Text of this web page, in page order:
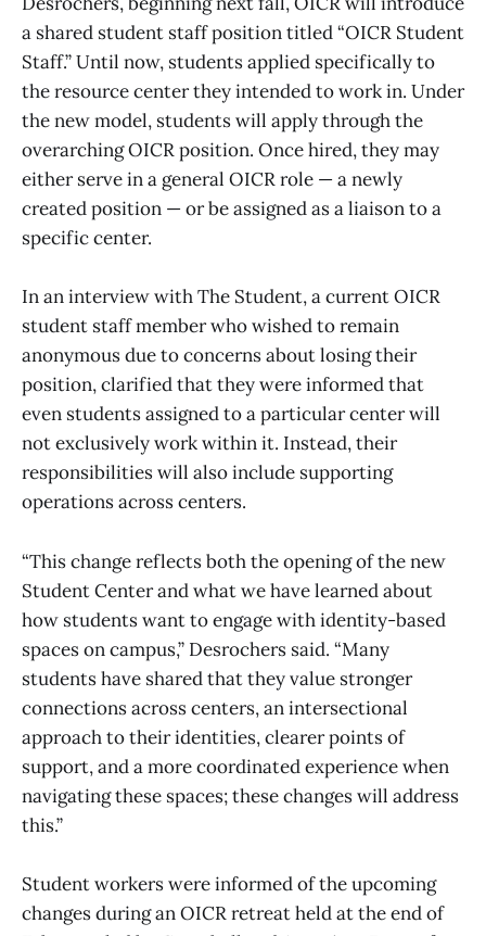
a shared student staff position titled “OICR Student
Staff.” Until now, students applied specifically to
the resource center they intended to work in. Under
the new model, students will apply through the
overarching OICR position. Once hired, they may
either serve in a general OICR role — a newly
created position — or be assigned as a liaison to a
specific center.
In an interview with The Student, a current OICR
student staff member who wished to remain
anonymous due to concerns about losing their
position, clarified that they were informed that
even students assigned to a particular center will
not exclusively work within it. Instead, their
responsibilities will also include supporting
operations across centers.
“This change reflects both the opening of the new
Student Center and what we have learned about
how students want to engage with identity-based
spaces on campus,” Desrochers said. “Many
students have shared that they value stronger
connections across centers, an intersectional
approach to their identities, clearer points of
support, and a more coordinated experience when
navigating these spaces; these changes will address
this.”
Student workers were informed of the upcoming
changes during an OICR retreat held at the end of